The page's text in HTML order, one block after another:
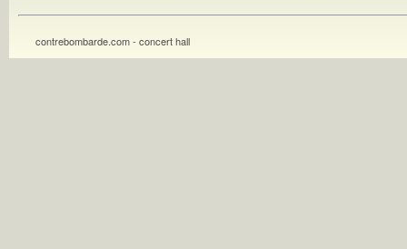
contrebombarde.com - concert hall